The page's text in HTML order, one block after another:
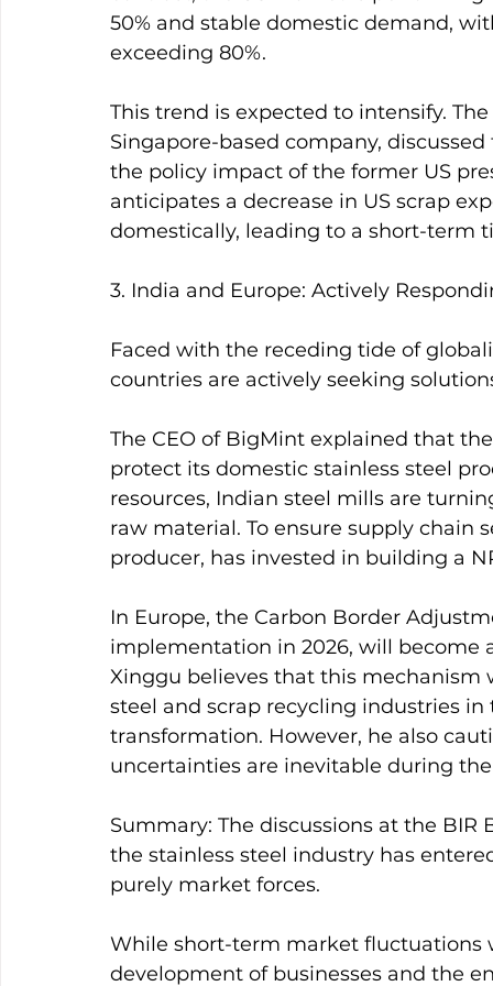
50% and stable domestic demand,
exceeding 80%.
This trend is expected to intensify.
Singapore-based company,
the policy impact of the former US
anticipates a decrease in US scrap
domestically, leading to a short-term
3. India and Europe: Actively
Faced with the receding tide of
countries are actively seeking
The CEO of BigMint explained that
protect its domestic stainless steel
resources, Indian steel mills are
raw material. To ensure supply chain
producer, has invested in building a
In Europe, the Carbon Border
implementation in 2026, will become
Xinggu believes that this
steel and scrap recycling industries
transformation. However, he also
uncertainties are inevitable during
Summary: The discussions at the
the stainless steel industry has
purely market forces.
While short-term market
development of businesses and the